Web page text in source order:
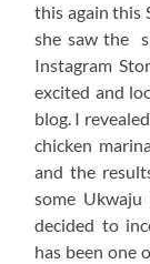
this again this
she saw the
Instagram
excited and
blog. I
chicken
and the
some
decided to
has been one